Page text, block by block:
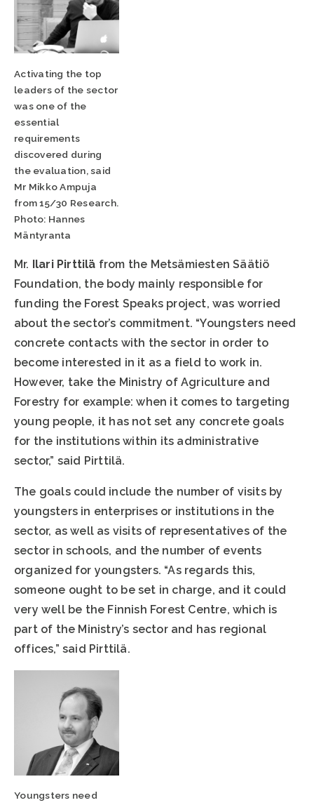
Activating the top
leaders of the sector
was one of the
essential
requirements
discovered during
the evaluation, said
Mr Mikko Ampuja
from 15/30 Research.
Photo: Hannes
Mäntyranta
Mr. Ilari Pirttilä from the Metsämiesten Säätiö
Foundation, the body mainly responsible for
funding the Forest Speaks project, was worried
about the sector’s commitment. “Youngsters need
concrete contacts with the sector in order to
become interested in it as a field to work in.
However, take the Ministry of Agriculture and
Forestry for example: when it comes to targeting
young people, it has not set any concrete goals
for the institutions within its administrative
sector,” said Pirttilä.
The goals could include the number of visits by
youngsters in enterprises or institutions in the
sector, as well as visits of representatives of the
sector in schools, and the number of events
organized for youngsters. “As regards this,
someone ought to be set in charge, and it could
very well be the Finnish Forest Centre, which is
part of the Ministry’s sector and has regional
offices,” said Pirttilä.
Youngsters need